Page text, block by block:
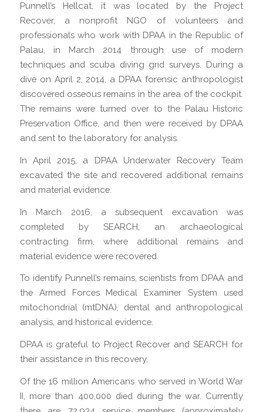
Punnell’s Hellcat, it was located by the Project
Recover, a nonprofit NGO of volunteers and
professionals who work with DPAA in the Republic of
Palau, in March 2014 through use of modern
techniques and scuba diving grid surveys. During a
dive on April 2, 2014, a DPAA forensic anthropologist
discovered osseous remains in the area of the cockpit.
The remains were turned over to the Palau Historic
Preservation Office, and then were received by DPAA
and sent to the laboratory for analysis.
In April 2015, a DPAA Underwater Recovery Team
excavated the site and recovered additional remains
and material evidence.
In March 2016, a subsequent excavation was
completed by SEARCH, an archaeological
contracting firm, where additional remains and
material evidence were recovered.
To identify Punnell’s remains, scientists from DPAA and
the Armed Forces Medical Examiner System used
mitochondrial (mtDNA), dental and anthropological
analysis, and historical evidence.
DPAA is grateful to Project Recover and SEARCH for
their assistance in this recovery.
Of the 16 million Americans who served in World War
II, more than 400,000 died during the war. Currently